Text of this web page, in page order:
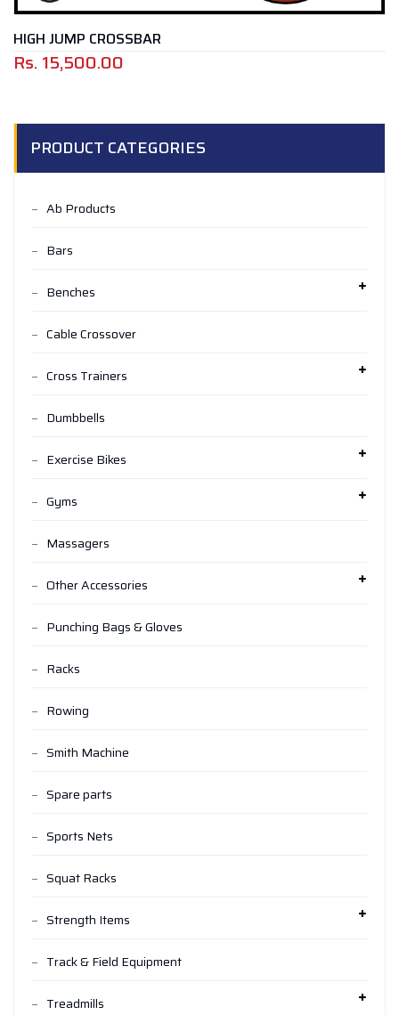
HIGH JUMP CROSSBAR
Rs.15,500.00
PRODUCT CATEGORIES
Ab Products
Bars
Benches
Cable Crossover
Cross Trainers
Dumbbells
Exercise Bikes
Gyms
Massagers
Other Accessories
Punching Bags & Gloves
Racks
Rowing
Smith Machine
Spare parts
Sports Nets
Squat Racks
Strength Items
Track & Field Equipment
Treadmills